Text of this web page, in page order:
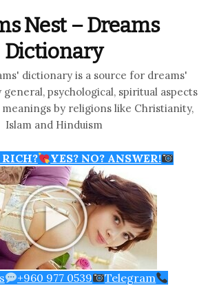
Nest – Dreams
Dictionary
dictionary is a source for dreams'
psychological, spiritual aspects
by religions like Christianity,
Islam and Hinduism
YES? NO? ANSWER!
+960 977 0539 Telegram